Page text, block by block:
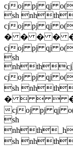
cjoj pj qj
sh
cjoj pj qj
� � � � �
cjoj pj qj
sh
cjoj pj qj
sh
�    � �
cjoj pj qj
sh
sh